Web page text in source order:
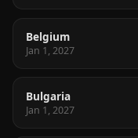
Belgium
Jan 1, 2027
Bulgaria
Jan 1, 2027